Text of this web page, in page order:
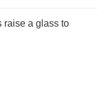
raise a glass to